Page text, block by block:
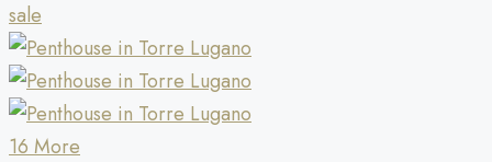
16 More